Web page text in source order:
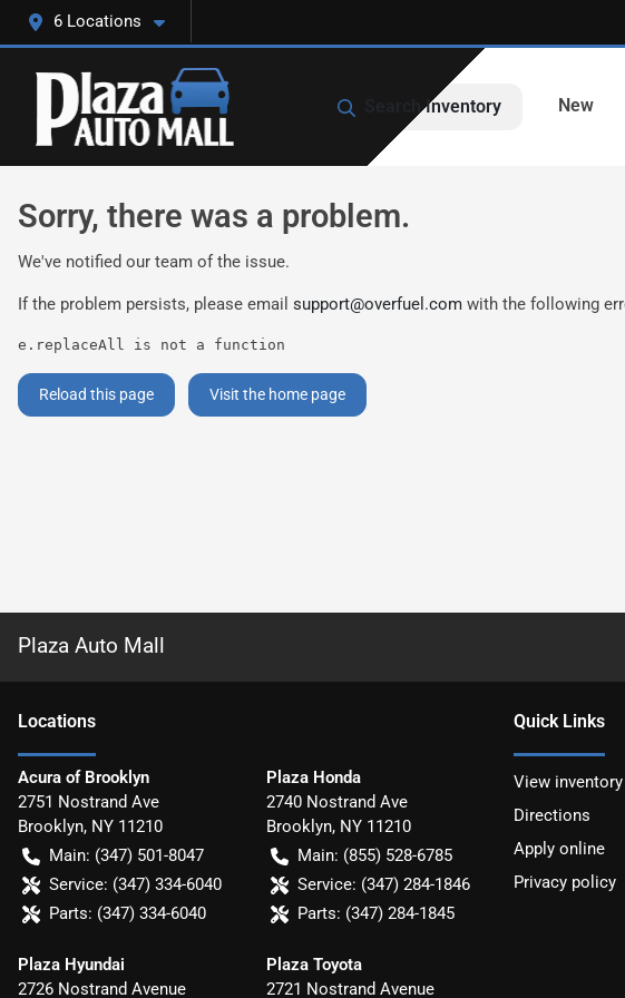
6 Locations
Search Inventory New
Sorry, there was a problem.
We've notified our team of the issue.
If the problem persists, please email support@overfuel.com with the following
e.replaceAll is not a function
Reload this page Visit the home page
Plaza Auto Mall
Locations
Acura of Brooklyn
2751 Nostrand Ave
Brooklyn, NY 11210
Main: (347) 501-8047
Service: (347) 334-6040
Parts: (347) 334-6040
Plaza Honda
2740 Nostrand Ave
Brooklyn, NY 11210
Main: (855) 528-6785
Service: (347) 284-1846
Parts: (347) 284-1845
Plaza Hyundai
2726 Nostrand Avenue
Plaza Toyota
2721 Nostrand Avenue
Quick Links
View inventory
Directions
Apply online
Privacy policy